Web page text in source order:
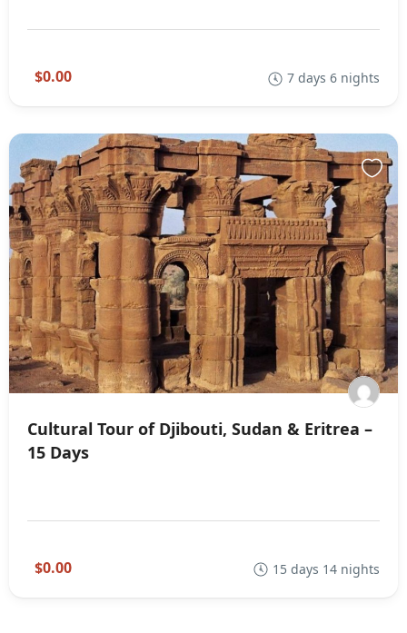
$0.00 7 days 6 nights
Cultural Tour of Djibouti, Sudan & Eritrea –
15 Days
$0.00 15 days 14 nights